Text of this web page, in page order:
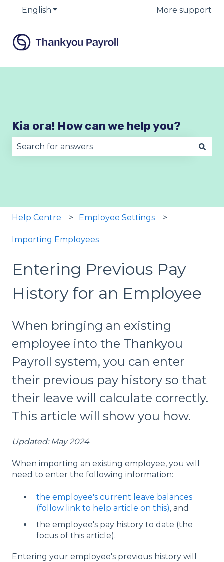
English Show submenu for translationsMore support
Kia ora! How can we help you?
Help Centre Employee Settings
Importing Employees
Entering Previous Pay
History for an Employee
When bringing an existing
employee into the Thankyou
Payroll system, you can enter
their previous pay history so that
their leave will calculate correctly.
This article will show you how.
Updated: May 2024
When importing an existing employee, you will
need to enter the following information:
the employee's current leave balances
(follow link to help article on this), and
the employee's pay history to date (the
focus of this article).
Entering your employee's previous history will